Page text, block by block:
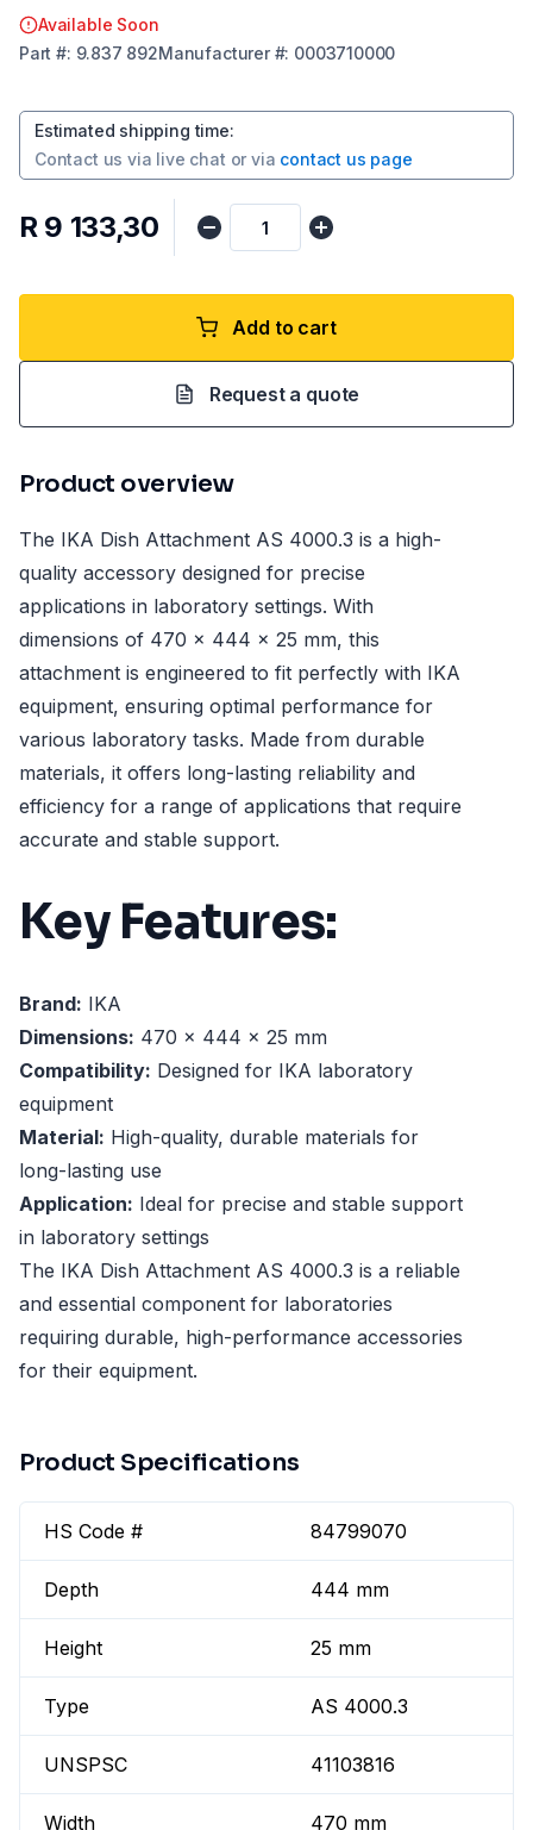
Available Soon
Part #: 9.837 892Manufacturer#: 0003710000
Estimated shipping time:
Contact us via live chat or via contact us page
R 9 133,30
Add to cart
Request a quote
Product overview
The IKA Dish Attachment AS 4000.3 is a high-
quality accessory designed for precise
applications in laboratory settings. With
dimensions of 470 x 444 x 25 mm, this
attachment is engineered to fit perfectly with IKA
equipment, ensuring optimal performance for
various laboratory tasks. Made from durable
materials, it offers long-lasting reliability and
efficiency for a range of applications that require
accurate and stable support.
Key Features:
Brand: IKA
Dimensions: 470 x 444 x 25 mm
Compatibility: Designed for IKA laboratory
equipment
Material: High-quality, durable materials for
long-lasting use
Application: Ideal for precise and stable support
in laboratory settings
The IKA Dish Attachment AS 4000.3 is a reliable
and essential component for laboratories
requiring durable, high-performance accessories
for their equipment.
Product Specifications
HS Code # 84799070
Depth 444 mm
Height 25 mm
Type AS 4000.3
UNSPSC 41103816
Width 470 mm